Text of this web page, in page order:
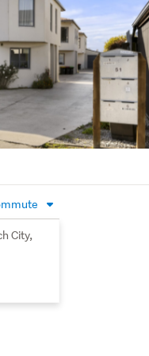
shopping,
everyday living
ladder,
or searching for an
an opportunity not
City,